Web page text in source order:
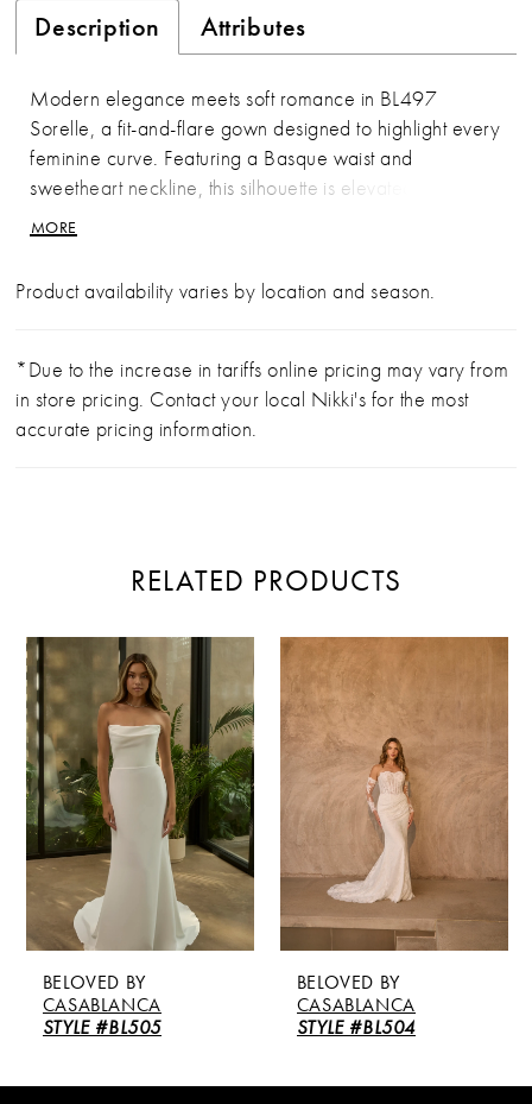
Description Attributes
Modern elegance meets soft romance in BL497
Sorelle, a fit-and-flare gown designed to highlight every
feminine curve. Featuring a Basque waist and
sweetheart neckline, this silhouette is elevated by sheer
illusion cap sleeves and delicate floral sequin lace
lacework of the scalloped illusion train, creating a
harmonious blend of structure and softness. For brides
BL497SK skirt adds a breathtaking cathedral-length
illusion lace train, which can be removed for a sleek
and striking reception look. Complete the ensemble with
MORE
Product availability varies by location and season.
*Due to the increase in tariffs online pricing may vary from
in store pricing. Contact your local Nikki's for the most
accurate pricing information.
RELATED PRODUCTS
Related
Products
Carousel
Skip
end
PAUSE AUTOPLAY
PREVIOUS SLIDE
NEXT SLIDE
0
1
2
3
5
6
BELOVED BY
CASABLANCA
STYLE #BL505
BELOVED BY
CASABLANCA
STYLE #BL504